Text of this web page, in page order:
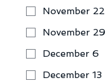
November 22
November 29
December 6
December 13